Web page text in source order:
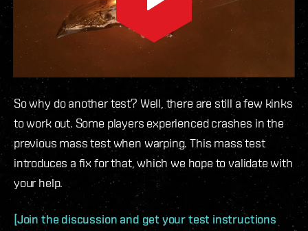
So why do another test? Well, there are still a few kinks
to work out. Some players experienced crashes in the
previous mass test when warping. This mass test
introduces a fix for that, which we hope to validate with
your help.
[Join the discussion and get your test instructions